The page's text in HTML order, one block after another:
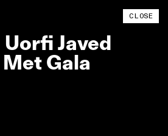
CLOSE
Uorfi Javed
Met Gala